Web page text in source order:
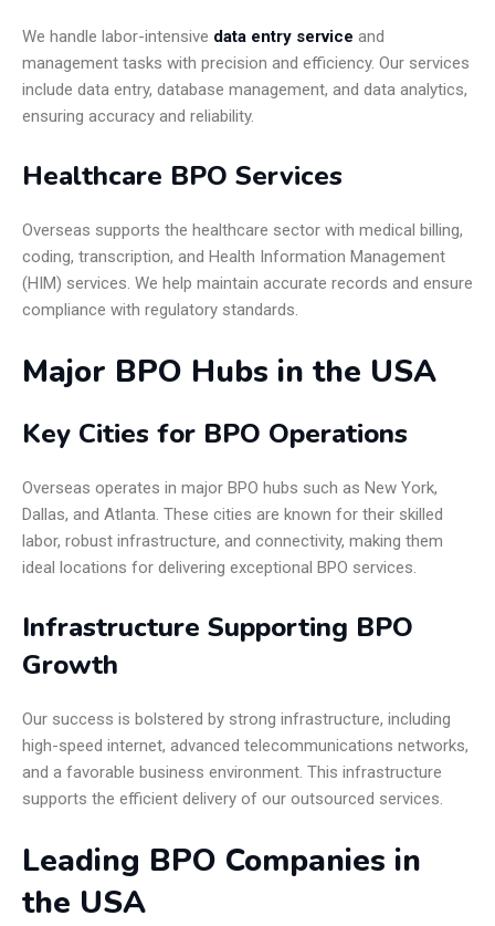
We handle labor-intensive data entry service and
management tasks with precision and efficiency. Our services
include data entry, database management, and data analytics,
ensuring accuracy and reliability.
Healthcare BPO Services
Overseas supports the healthcare sector with medical billing,
coding, transcription, and Health Information Management
(HIM) services. We help maintain accurate records and ensure
compliance with regulatory standards.
Major BPO Hubs in the USA
Key Cities for BPO Operations
Overseas operates in major BPO hubs such as New York,
Dallas, and Atlanta. These cities are known for their skilled
labor, robust infrastructure, and connectivity, making them
ideal locations for delivering exceptional BPO services.
Infrastructure Supporting BPO
Growth
Our success is bolstered by strong infrastructure, including
high-speed internet, advanced telecommunications networks,
and a favorable business environment. This infrastructure
supports the efficient delivery of our outsourced services.
Leading BPO Companies in
the USA